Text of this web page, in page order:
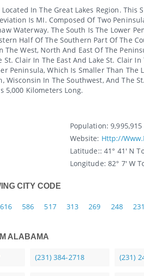
In The Great Lakes Region. This
Is MI. Composed Of Two
Waterway. The South Is The Lower
Half Of The Southern Part Of The
The West, North And East Of The
Clair In The East And Lake St. Clair In
Peninsula, Which Is Smaller Than The
Wisconsin In The Southwest, And The
5,000 Kilometers Long.
Population: 9,995,915
Website: Http://
Latitude:: 41° 41' N
Longitude: 82° 7' W
CITY CODE
616 586 517 313 269 248 231
ALABAMA
(231) 384-2718 (231)